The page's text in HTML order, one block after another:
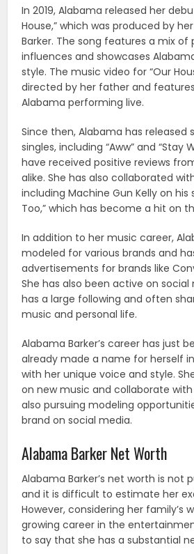
In 2019, Alabama released her
House,” which was produced by
Barker. The song features a mix of
influences and showcases
style. The music video for “Our
directed by her father and
Alabama performing live.
Since then, Alabama has released
singles, including “Aww” and “Stay
have received positive reviews
alike. She has also collaborated
including Machine Gun Kelly on his
Too,” which has become a hit on
In addition to her music career,
modeled for various brands and
advertisements for brands like
She has also been active on social
has a large following and often
music and personal life.
Alabama Barker’s career has just
already made a name for herself
with her unique voice and style.
on new music and collaborate
also pursuing modeling
brand on social media.
Alabama Barker Net Worth
Alabama Barker’s net worth is not
and it is difficult to estimate her
However, considering her family’s
growing career in the
to say that she has a substantial